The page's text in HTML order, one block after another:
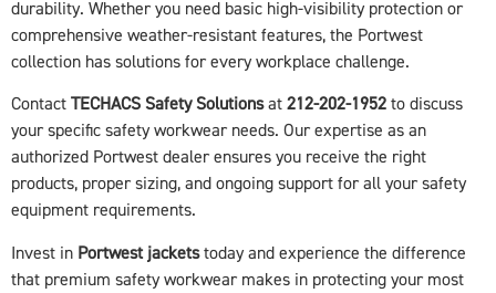
durability. Whether you need basic high-visibility protection or
comprehensive weather-resistant features, the Portwest
collection has solutions for every workplace challenge.
Contact TECHACS Safety Solutionsat 212-202-1952 to discuss
your specific safety workwear needs. Our expertise as an
authorized Portwest dealer ensures you receive the right
products, proper sizing, and ongoing support for all your safety
equipment requirements.
Invest in Portwest jacketstoday and experience the difference
that premium safety workwear makes in protecting your most